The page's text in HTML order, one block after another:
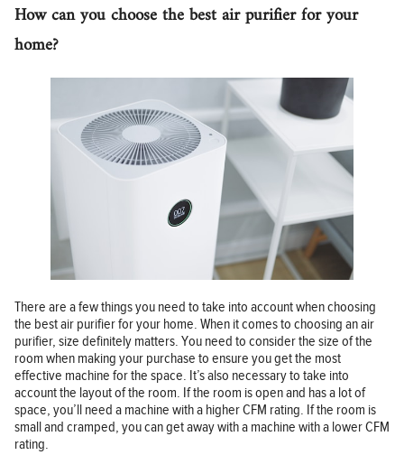
How can you choose the best air purifier for your
home?
There are a few things you need to take into account when choosing
the best air purifier for your home. When it comes to choosing an air
purifier, size definitely matters. You need to consider the size of the
room when making your purchase to ensure you get the most
effective machine for the space. It’s also necessary to take into
account the layout of the room. If the room is open and has a lot of
space, you’ll need a machine with a higher CFM rating. If the room is
small and cramped, you can get away with a machine with a lower CFM
rating.